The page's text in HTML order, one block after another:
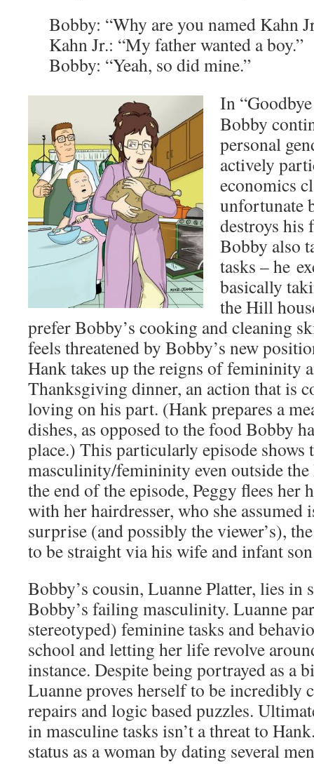
Bobby: “Why are you named Kahn
Kahn Jr.: “My father wanted a boy.”
Bobby: “Yeah, so did mine.”
In
Bobby
personal
actively
economics
unfortunate
destroys his
Bobby also
tasks – he
basically
the Hill
prefer Bobby’s cooking and cleaning
feels threatened by Bobby’s new
Hank takes up the reigns of femininity
Thanksgiving dinner, an action that is
loving on his part. (Hank prepares a
dishes, as opposed to the food Bobby
place.) This particularly episode
masculinity/femininity even outside
the end of the episode, Peggy flees her
with her hairdresser, who she assumed
surprise (and possibly the viewer’s),
to be straight via his wife and infant
Bobby’s cousin, Luanne Platter, lies in
Bobby’s failing masculinity. Luanne
stereotyped) feminine tasks and
school and letting her life revolve
instance. Despite being portrayed as a
Luanne proves herself to be incredibly
repairs and logic based puzzles.
in masculine tasks isn’t a threat to
status as a woman by dating several